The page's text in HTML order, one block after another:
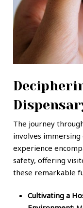
The journey
involves
experience
safety, offering
these remarkable
Cultivating a